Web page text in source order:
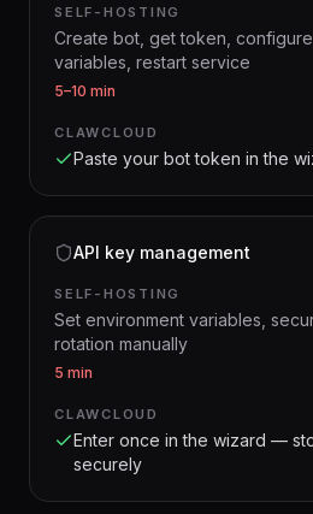
SELF-HOSTING
Create bot, get token,
variables, restart service
5–10 min
CLAWCLOUD
Paste your bot token in the
API key management
SELF-HOSTING
Set environment variables,
rotation manually
5 min
CLAWCLOUD
Enter once in the wizard —
securely